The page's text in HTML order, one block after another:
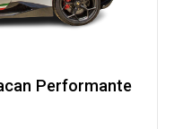
Performante